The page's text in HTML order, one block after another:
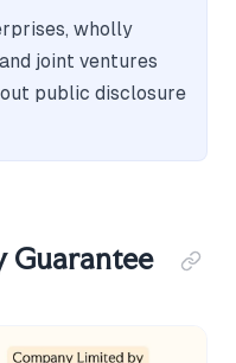
wholly
joint ventures
public disclosure
Guarantee